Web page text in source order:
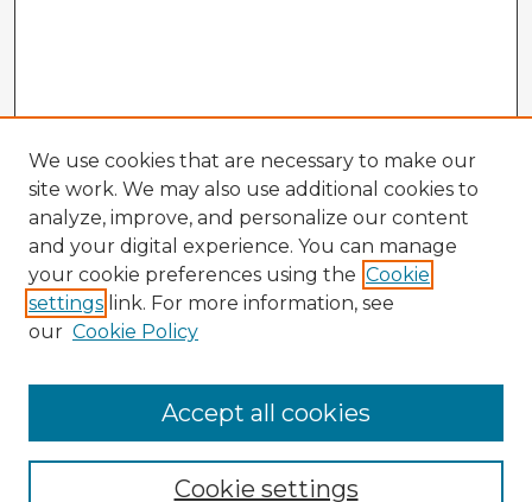
Browse Advisors
Browse recent Advisors
Enter search terms:
We use cookies that are necessary to make our
site work. We may also use additional cookies to
analyze, improve, and personalize our content
and your digital experience. You can manage
your cookie preferences using the Cookie
settings link. For more information, see
our Cookie Policy
Cookie settings
Accept all cookies